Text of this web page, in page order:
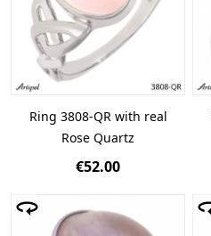
Ring 3808-QR with real
Rose Quartz
€52.00